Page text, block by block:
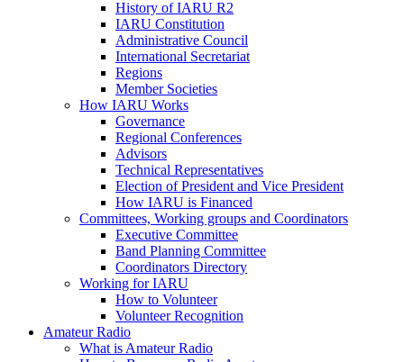
History ofIARU R2
IARU Constitution
Administrative Council
International Secretariat
Regions
Member Societies
How IARU Works
Governance
Regional Conferences
Advisors
Technical Representatives
Election of President and Vice President
How IARU is Financed
Committees, Working groups and Coordinators
Executive Committee
Band Planning Committee
Coordinators Directory
Working forIARU
How to Volunteer
Volunteer Recognition
Amateur Radio
What is Amateur Radio